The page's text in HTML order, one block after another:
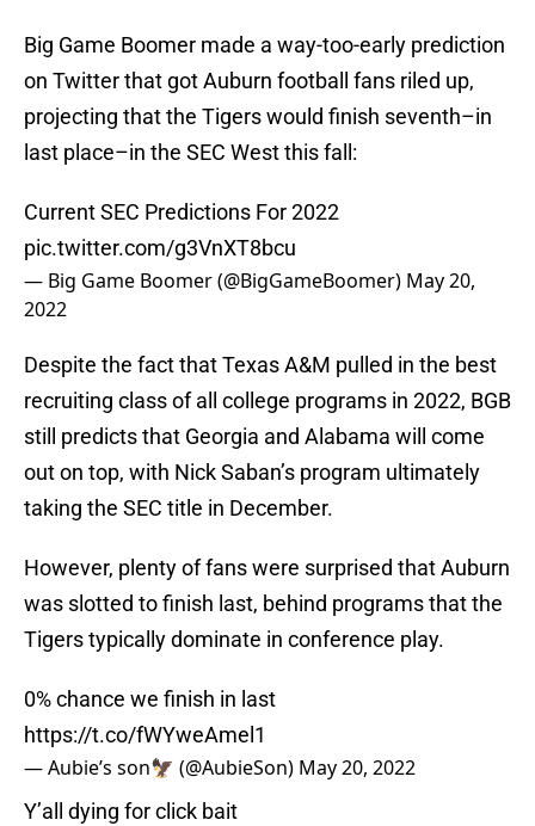
Big Game Boomer made a way-too-early prediction
on Twitter that got Auburn football fans riled up,
projecting that the Tigers would finish seventh–in
last place–in the SEC West this fall:
Current SEC Predictions For 2022
pic.twitter.com/g3VnXT8bcu
— Big Game Boomer (@BigGameBoomer) May 20,
2022
Despite the fact that Texas A&M pulled in the best
recruiting class of all college programs in 2022, BGB
still predicts that Georgia and Alabama will come
out on top, with Nick Saban’s program ultimately
taking the SEC title in December.
However, plenty of fans were surprised that Auburn
was slotted to finish last, behind programs that the
Tigers typically dominate in conference play.
0% chance we finish in last
https://t.co/fWYweAmel1
— Aubie’s son🦅 (@AubieSon) May 20, 2022
Y’all dying for click bait